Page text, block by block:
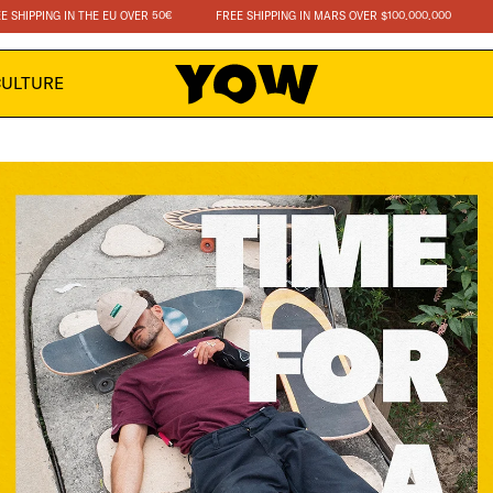
IN THE EU OVER 50€ FREE SHIPPING IN MARS OVER $100.000.000